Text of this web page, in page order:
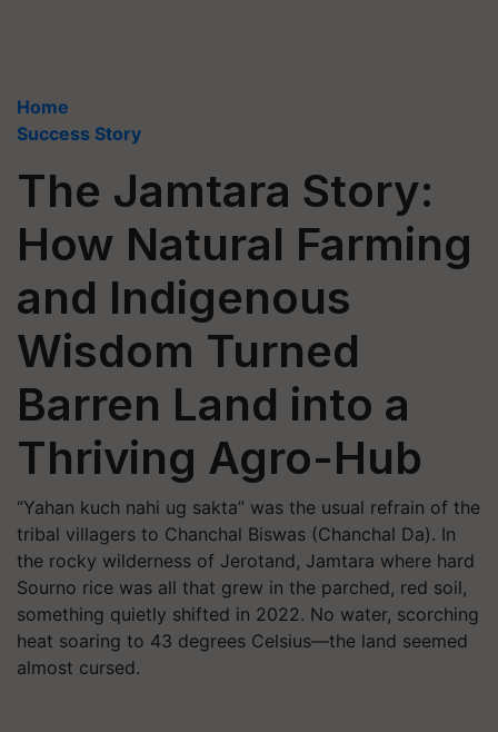
Home
Success Story
The Jamtara Story:
How Natural Farming
and Indigenous
Wisdom Turned
Barren Land into a
Thriving Agro-Hub
“Yahan kuch nahi ug sakta” was the usual refrain of the
tribal villagers to Chanchal Biswas (Chanchal Da). In
the rocky wilderness of Jerotand, Jamtara where hard
Sourno rice was all that grew in the parched, red soil,
something quietly shifted in 2022. No water, scorching
heat soaring to 43 degrees Celsius—the land seemed
almost cursed.